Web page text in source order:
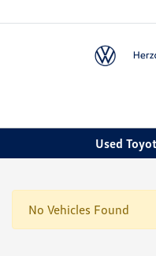
Used
No Vehicles Found